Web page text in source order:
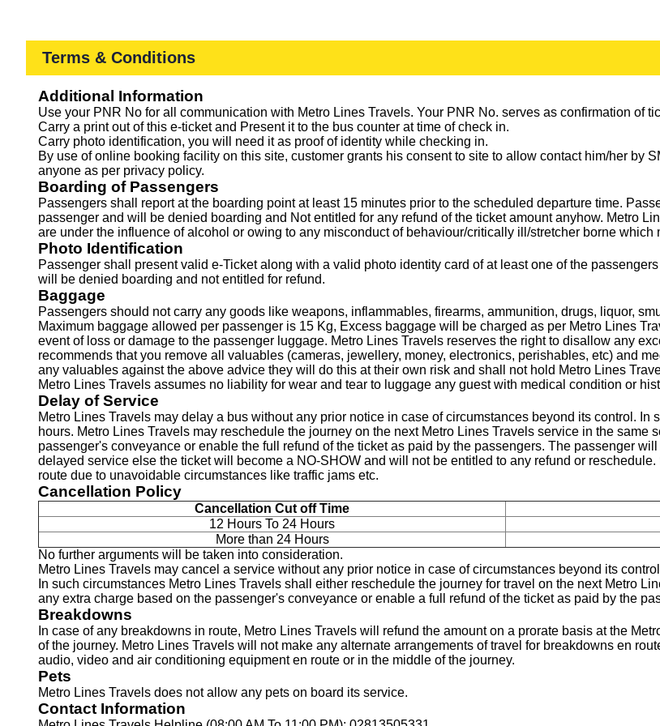
Terms & Conditions
Additional Information
Use your PNR No for all communication with Metro Lines Travels. Your PNR No. serves as confirmation of
Carry a print out of this e-ticket and Present it to the bus counter at time of check in.
Carry photo identification, you will need it as proof of identity while checking in.
By use of online booking facility on this site, customer grants his consent to site to allow contact him/her by
anyone as per privacy policy.
Boarding of Passengers
Passengers shall report at the boarding point at least 15 minutes prior to the scheduled departure time.
passenger and will be denied boarding and Not entitled for any refund of the ticket amount anyhow. Metro
are under the influence of alcohol or owing to any misconduct of behaviour/critically ill/stretcher borne
Photo Identification
Passenger shall present valid e-Ticket along with a valid photo identity card of at least one of the
will be denied boarding and not entitled for refund.
Baggage
Passengers should not carry any goods like weapons, inflammables, firearms, ammunition, drugs, liquor,
Maximum baggage allowed per passenger is 15 Kg, Excess baggage will be charged as per Metro Lines
event of loss or damage to the passenger luggage. Metro Lines Travels reserves the right to disallow any
recommends that you remove all valuables (cameras, jewellery, money, electronics, perishables, etc) and
any valuables against the above advice they will do this at their own risk and shall not hold Metro Lines
Metro Lines Travels assumes no liability for wear and tear to luggage any guest with medical condition or
Delay of Service
Metro Lines Travels may delay a bus without any prior notice in case of circumstances beyond its control.
hours. Metro Lines Travels may reschedule the journey on the next Metro Lines Travels service in the
passenger's conveyance or enable the full refund of the ticket as paid by the passengers. The passenger
delayed service else the ticket will become a NO-SHOW and will not be entitled to any refund or
route due to unavoidable circumstances like traffic jams etc.
Cancellation Policy
Cancellation Cut off Time
12 Hours To 24 Hours
More than 24 Hours
No further arguments will be taken into consideration.
Metro Lines Travels may cancel a service without any prior notice in case of circumstances beyond its
In such circumstances Metro Lines Travels shall either reschedule the journey for travel on the next Metro
any extra charge based on the passenger's conveyance or enable a full refund of the ticket as paid by the
Breakdowns
In case of any breakdowns in route, Metro Lines Travels will refund the amount on a prorate basis at the
of the journey. Metro Lines Travels will not make any alternate arrangements of travel for breakdowns en
audio, video and air conditioning equipment en route or in the middle of the journey.
Pets
Metro Lines Travels does not allow any pets on board its service.
Contact Information